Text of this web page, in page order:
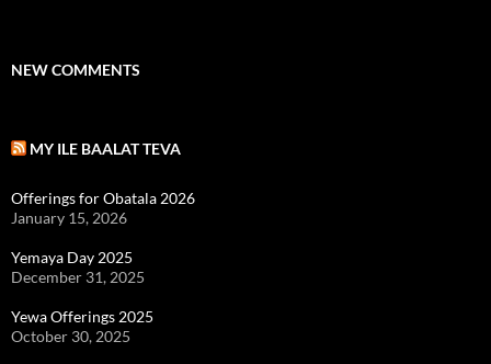
NEW COMMENTS
MY ILE BAALAT TEVA
Offerings for Obatala 2026
January 15, 2026
Yemaya Day 2025
December 31, 2025
Yewa Offerings 2025
October 30, 2025